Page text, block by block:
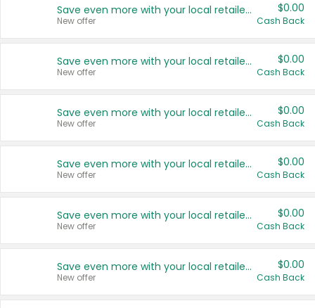
Save even more with your local retailers
New offer
$0.00
Cash Back
Save even more with your local retailers
New offer
$0.00
Cash Back
Save even more with your local retailers
New offer
$0.00
Cash Back
Save even more with your local retailers
New offer
$0.00
Cash Back
Save even more with your local retailers
New offer
$0.00
Cash Back
Save even more with your local retailers
New offer
$0.00
Cash Back